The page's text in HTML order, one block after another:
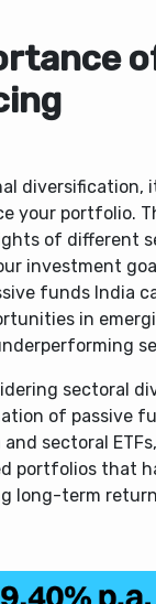
diversification,
your portfolio.
of different
investment
funds India
in
sectoral
of passive
sectoral
portfolios that
long-term